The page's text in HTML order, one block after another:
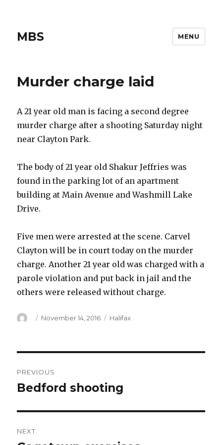
MBS MENU
Murder charge laid
A 21 year old man is facing a second degree
murder charge after a shooting Saturday night
near Clayton Park.
The body of 21 year old Shakur Jeffries was
found in the parking lot of an apartment
building at Main Avenue and Washmill Lake
Drive.
Five men were arrested at the scene. Carvel
Clayton will be in court today on the murder
charge. Another 21 year old was charged with a
parole violation and put back in jail and the
others were released without charge.
Author
Posted
November 14, 2016 Categories
Halifax
navigation
PREVIOUS
Previous
Bedford shooting
NEXT